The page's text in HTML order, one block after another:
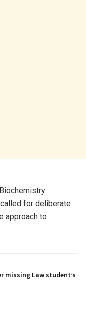
for deliberate
approach to
missing Law student’s